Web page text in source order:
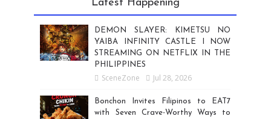
Latest Happening
DEMON SLAYER: KIMETSU NO
YAIBA INFINITY CASTLE I NOW
STREAMING ON NETFLIX IN THE
PHILIPPINES
SceneZone Jul 28, 2026
Bonchon Invites Filipinos to EAT7
with Seven Crave-Worthy Ways to